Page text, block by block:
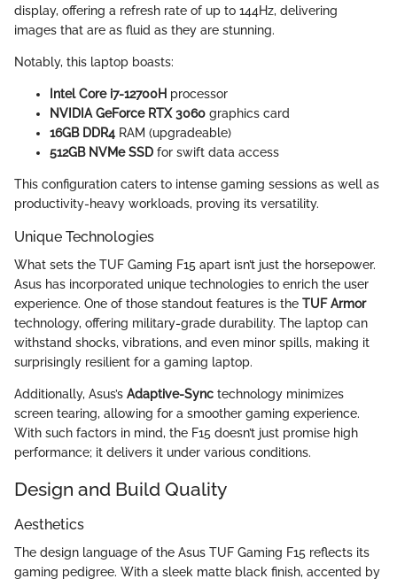
display, offering a refresh rate of up to 144Hz, delivering
images that are as fluid as they are stunning.
Notably, this laptop boasts:
Intel Core i7-12700H processor
NVIDIA GeForce RTX 3060 graphics card
16GB DDR4 RAM (upgradeable)
512GB NVMe SSD for swift data access
This configuration caters to intense gaming sessions as well as
productivity-heavy workloads, proving its versatility.
Unique Technologies
What sets the TUF Gaming F15 apart isn’t just the horsepower.
Asus has incorporated unique technologies to enrich the user
experience. One of those standout features is the TUF Armor
technology, offering military-grade durability. The laptop can
withstand shocks, vibrations, and even minor spills, making it
surprisingly resilient for a gaming laptop.
Additionally, Asus’s Adaptive-Sync technology minimizes
screen tearing, allowing for a smoother gaming experience.
With such factors in mind, the F15 doesn’t just promise high
performance; it delivers it under various conditions.
Design and Build Quality
Aesthetics
The design language of the Asus TUF Gaming F15 reflects its
gaming pedigree. With a sleek matte black finish, accented by